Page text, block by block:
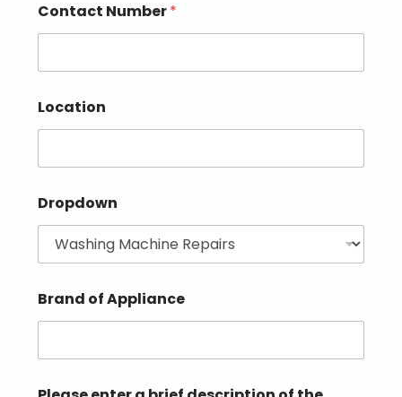
Contact Number*
Location
Dropdown
Brand of Appliance